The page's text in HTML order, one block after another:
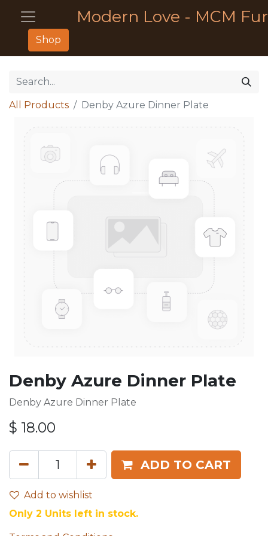
Modern Love - MCM
Shop
All Products Denby Azure Dinner Plate
Denby Azure Dinner Plate
Denby Azure Dinner Plate
$ 18.00
ADD TO CART
Add to wishlist
Only 2 Units left in stock.